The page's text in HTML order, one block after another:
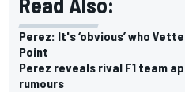
Perez: It's ‘obvious’ who
Point
Perez reveals rival F1 team
rumours